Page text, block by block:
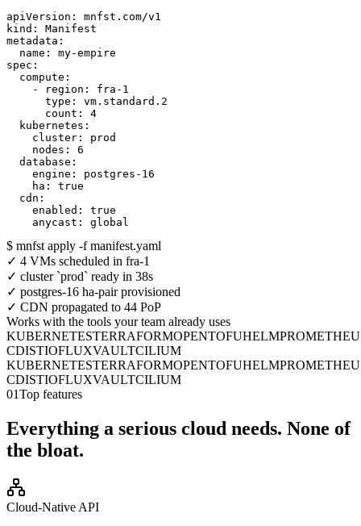
apiVersion: mnfst.com/v1
kind: Manifest
metadata:
  name: my-empire
spec:
  compute:
    - region: fra-1
      type: vm.standard.2
      count: 4
  kubernetes:
    cluster: prod
    nodes: 6
  database:
    engine: postgres-16
    ha: true
  cdn:
    enabled: true
    anycast: global
$ mnfst apply -f manifest.yaml
✓ 4 VMs scheduled in fra-1
✓ cluster `prod` ready in 38s
✓ postgres-16 ha-pair provisioned
✓ CDN propagated to 44 PoP
Works with the tools your team already uses
KUBERNETESTERRAFORMOPENTOFUHELM
CDISTIOFLUXVAULTCILIUM
KUBERNETESTERRAFORMOPENTOFUHELM
CDISTIOFLUXVAULTCILIUM
01Top features
Everything a serious cloud needs. None of
the bloat.
Cloud-Native API